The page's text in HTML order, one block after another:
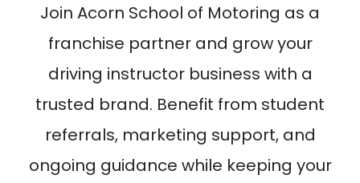
Join Acorn School of Motoring as a
franchise partner and grow your
driving instructor business with a
trusted brand. Benefit from student
referrals, marketing support, and
ongoing guidance while keeping your